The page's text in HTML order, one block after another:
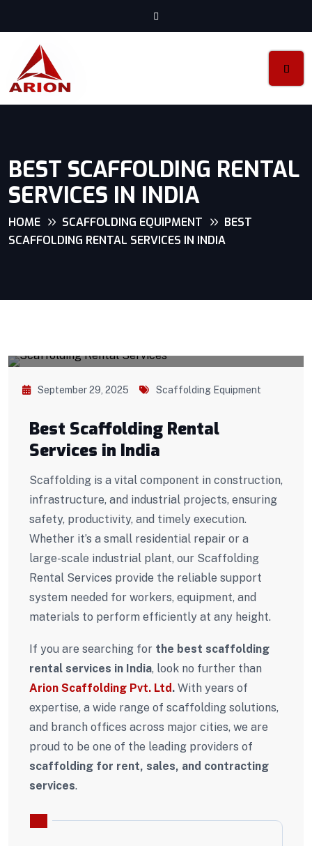
BEST SCAFFOLDING RENTAL
SERVICES IN INDIA
HOME SCAFFOLDING EQUIPMENT
BEST
SCAFFOLDING RENTAL SERVICES IN INDIA
September 29, 2025 Scaffolding Equipment
Best Scaffolding Rental
Services in India
Scaffolding is a vital component in construction,
infrastructure, and industrial projects, ensuring
safety, productivity, and timely execution.
Whether it’s a small residential repair or a
large-scale industrial plant, our Scaffolding
Rental Services provide the reliable support
system needed for workers, equipment, and
materials to perform efficiently at any height.
If you are searching for the best scaffolding
rental services in India, look no further than
Arion Scaffolding Pvt. Ltd. With years of
expertise, a wide range of scaffolding solutions,
and branch offices across major cities, we are
proud to be one of the leading providers of
scaffolding for rent, sales, and contracting
services.